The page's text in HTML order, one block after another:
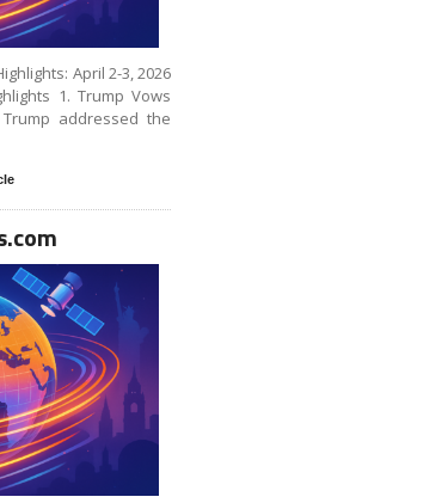
April 2-3, 2026
1. Trump Vows
addressed the